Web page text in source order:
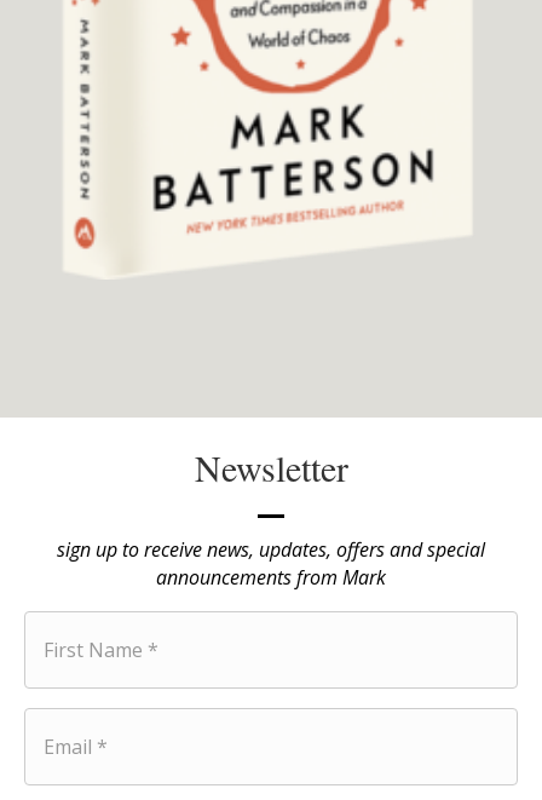
Newsletter
sign up to receive news, updates, offers and special
announcements from Mark
F
s
t
m
E
i